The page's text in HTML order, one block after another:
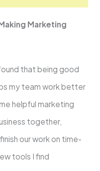
Marketing
that being good
my team work bette­r
helpful marketing
toge­ther,
our work on time­
tools I find